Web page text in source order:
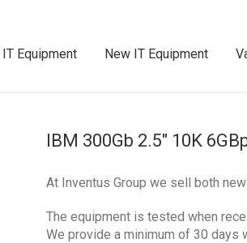
Equipment New IT Equipment
IBM 300Gb 2.5″ 10K
At Inventus Group we sell both
The equipment is tested when
We provide a minimum of 30 days